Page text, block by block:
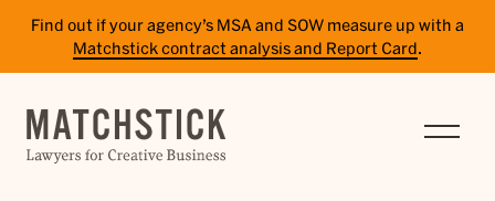
Find out if your agency’s MSA and SOW measure up with a
Matchstick contract analysis and Report Card.
SERVICES